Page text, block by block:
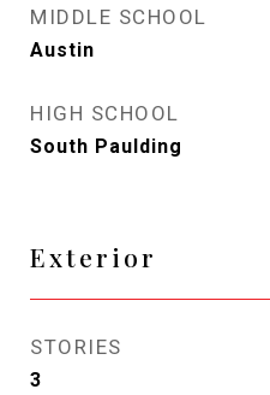
MIDDLE SCHOOL
Austin
HIGH SCHOOL
South Paulding
Exterior
STORIES
3